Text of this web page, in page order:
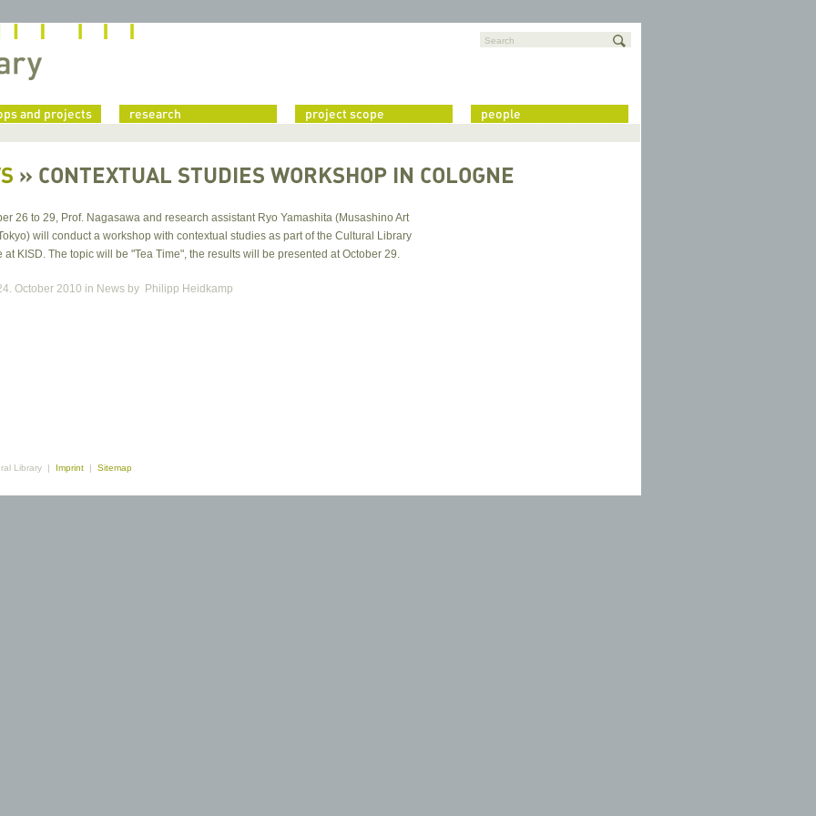
Search
and projects research project scope people
» CONTEXTUAL STUDIES WORKSHOP IN COLOGNE
26 to 29, Prof. Nagasawa and research assistant Ryo Yamashita (Musashino Art
will conduct a workshop with contextual studies as part of the Cultural Library
at KISD. The topic will be "Tea Time", the results will be presented at October 29.
October 2010 in News by Philipp Heidkamp
Library | Imprint | Sitemap